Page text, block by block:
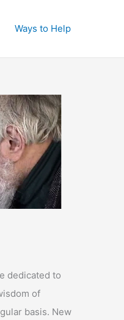
Ways to Help
dedicated to
of
basis. New